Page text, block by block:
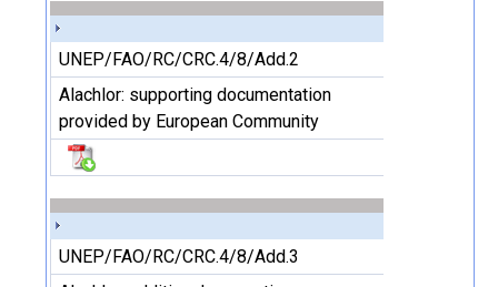
UNEP/FAO/RC/CRC.4/8/Add.2
Alachlor: supporting documentation
provided by European Community
UNEP/FAO/RC/CRC.4/8/Add.3